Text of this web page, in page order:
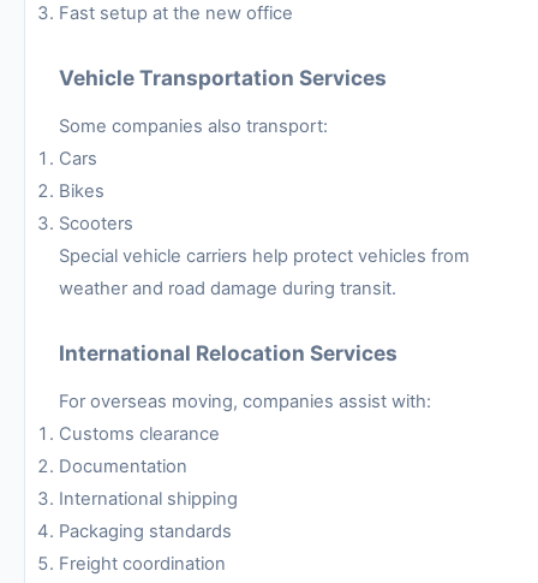
Fast setup at the new office
Vehicle Transportation Services
Some companies also transport:
Cars
Bikes
Scooters
Special vehicle carriers help protect vehicles from
weather and road damage during transit.
International Relocation Services
For overseas moving, companies assist with:
Customs clearance
Documentation
International shipping
Packaging standards
Freight coordination